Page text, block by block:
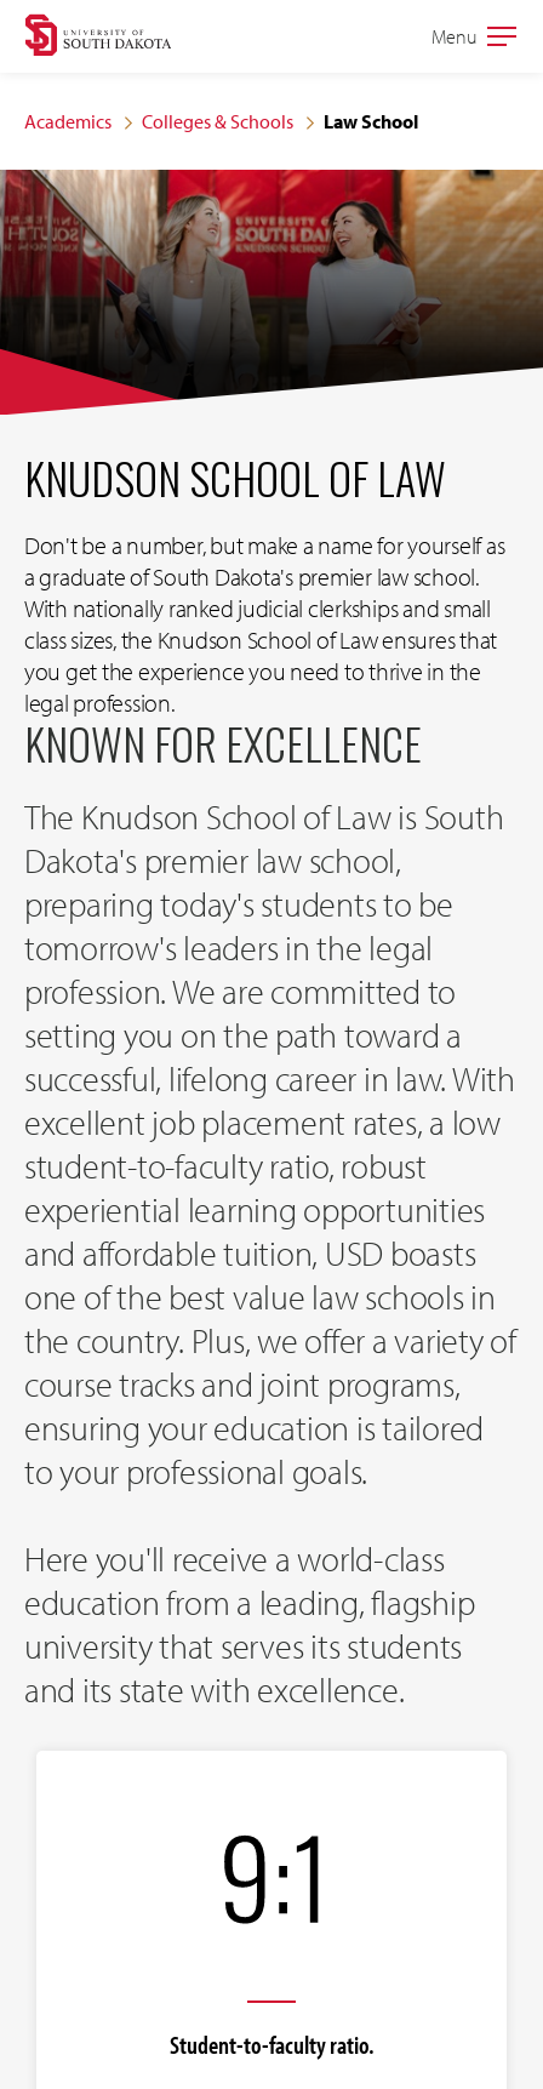
Skip
site
navigation
Skip
content
Open
Menu
Academics Colleges & Schools Law School
KNUDSON SCHOOL OF LAW
Don't be a number, but make a name for yourself as
a graduate of South Dakota's premier law school.
With nationally ranked judicial clerkships and small
class sizes, the Knudson School of Law ensures that
you get the experience you need to thrive in the
legal profession.
KNOWN FOR EXCELLENCE
The Knudson School of Law is South
Dakota's premier law school,
preparing today's students to be
tomorrow's leaders in the legal
profession. We are committed to
setting you on the path toward a
successful, lifelong career in law. With
excellent job placement rates, a low
student-to-faculty ratio, robust
experiential learning opportunities
and affordable tuition, USD boasts
one of the best value law schools in
the country. Plus, we offer a variety of
course tracks and joint programs,
ensuring your education is tailored
to your professional goals.
Here you'll receive a world-class
education from a leading, flagship
university that serves its students
and its state with excellence.
Student-to-faculty ratio.